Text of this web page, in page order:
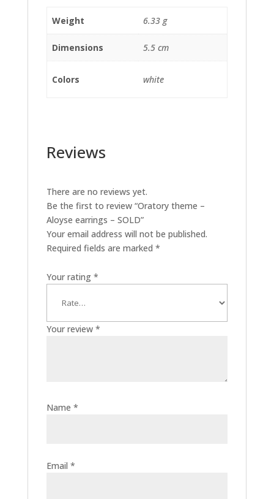
Weight 6.33 g
Dimensions 5.5 cm
Colors white
Reviews
There are no reviews yet.
Be the first to review “Oratory theme –
Aloyse earrings – SOLD”
Your email address will not be published.
Required fields are marked *
Your rating *
Your review *
Name *
Email *